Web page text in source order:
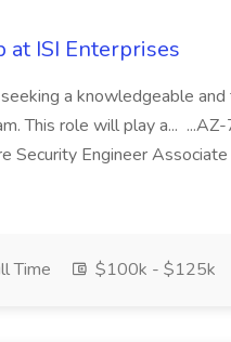
at ISI Enterprises
a knowledgeable
This role will play a...
Security Engineer
Time $100k - $125k